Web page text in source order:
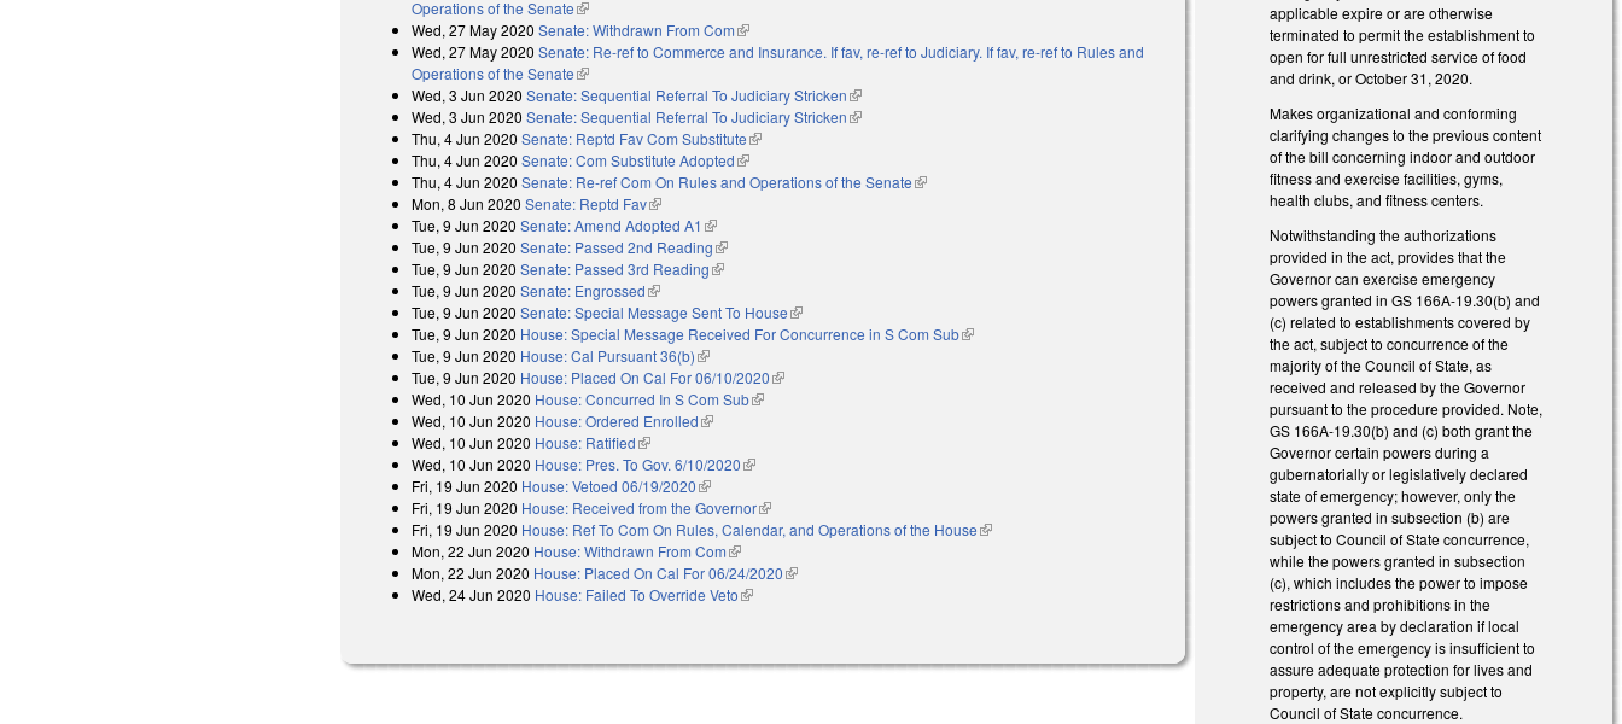
Operations of the Senate(link is external)
Wed, 27 May 2020 Senate: Withdrawn From Com(link is external)
Wed, 27 May 2020 Senate: Re-ref to Commerce and Insurance. If fav, re-ref to Judiciary. If fav, re-ref to Rules and
Operations of the Senate(link is external)
Wed, 3 Jun 2020 Senate: Sequential Referral To Judiciary Stricken(link is external)
Wed, 3 Jun 2020 Senate: Sequential Referral To Judiciary Stricken(link is external)
Thu, 4 Jun 2020 Senate: Reptd Fav Com Substitute(link is external)
Thu, 4 Jun 2020 Senate: Com Substitute Adopted(link is external)
Thu, 4 Jun 2020 Senate: Re-ref Com On Rules and Operations of the Senate(link is external)
Mon, 8 Jun 2020 Senate: Reptd Fav(link is external)
Tue, 9 Jun 2020 Senate: Amend Adopted A1 (link is external)
Tue, 9 Jun 2020 Senate: Passed 2nd Reading(link is external)
Tue, 9 Jun 2020 Senate: Passed 3rd Reading(link is external)
Tue, 9 Jun 2020 Senate: Engrossed(link is external)
Tue, 9 Jun 2020 Senate: Special Message Sent To House(link is external)
Tue, 9 Jun 2020 House: Special Message Received For Concurrence in S Com Sub(link is external)
Tue, 9 Jun 2020 House: Cal Pursuant 36(b)(link is external)
Tue, 9 Jun 2020 House: Placed On Cal For 06/10/2020(link is external)
Wed, 10 Jun 2020 House: Concurred In S Com Sub(link is external)
Wed, 10 Jun 2020 House: Ordered Enrolled(link is external)
Wed, 10 Jun 2020 House: Ratified(link is external)
Wed, 10 Jun 2020 House: Pres. To Gov. 6/10/2020(link is external)
Fri, 19 Jun 2020 House: Vetoed 06/19/2020(link is external)
Fri, 19 Jun 2020 House: Received from the Governor(link is external)
Fri, 19 Jun 2020 House: Ref To Com On Rules, Calendar, and Operations of the House(link is external)
Mon, 22 Jun 2020 House: Withdrawn From Com(link is external)
Mon, 22 Jun 2020 House: Placed On Cal For 06/24/2020(link is external)
Wed, 24 Jun 2020 House: Failed To Override Veto(link is external)
applicable expire or are otherwise
terminated to permit the establishment to
open for full unrestricted service of food
and drink, or October 31, 2020.
Makes organizational and conforming
clarifying changes to the previous content
of the bill concerning indoor and outdoor
fitness and exercise facilities, gyms,
health clubs, and fitness centers.
Notwithstanding the authorizations
provided in the act, provides that the
Governor can exercise emergency
powers granted in GS 166A-19.30(b) and
(c) related to establishments covered by
the act, subject to concurrence of the
majority of the Council of State, as
received and released by the Governor
pursuant to the procedure provided. Note,
GS 166A-19.30(b) and (c) both grant the
Governor certain powers during a
gubernatorially or legislatively declared
state of emergency; however, only the
powers granted in subsection (b) are
subject to Council of State concurrence,
while the powers granted in subsection
(c), which includes the power to impose
restrictions and prohibitions in the
emergency area by declaration if local
control of the emergency is insufficient to
assure adequate protection for lives and
property, are not explicitly subject to
Council of State concurrence.